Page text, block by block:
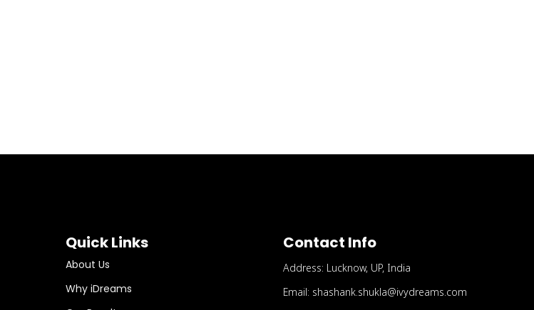
Quick Links
About Us
Why iDreams
Contact Info
Address: Lucknow, UP, India
Email: shashank.shukla@ivydreams.com